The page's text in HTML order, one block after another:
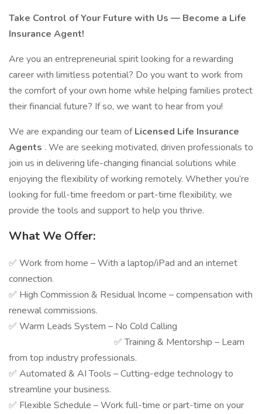
Take Control of Your Future with Us — Become a Life
Insurance Agent!
Are you an entrepreneurial spirit looking for a rewarding
career with limitless potential? Do you want to work from
the comfort of your own home while helping families protect
their financial future? If so, we want to hear from you!
We are expanding our team ofLicensed Life Insurance
Agents . We are seeking motivated, driven professionals to
join us in delivering life-changing financial solutions while
enjoying the flexibility of working remotely. Whether you’re
looking for full-time freedom or part-time flexibility, we
provide the tools and support to help you thrive.
What We Offer:
✅ Work from home – With a laptop/iPad and an internet
connection.
✅ High Commission & Residual Income – compensation with
renewal commissions.
✅ Warm Leads System – No Cold Calling
✅ Training & Mentorship – Learn
from top industry professionals.
✅ Automated & AI Tools – Cutting-edge technology to
streamline your business.
✅ Flexible Schedule – Work full-time or part-time on your